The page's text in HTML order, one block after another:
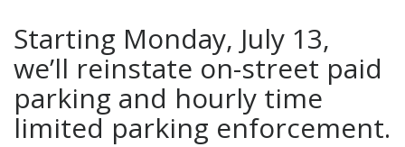
Starting Monday, July 13,
we’ll reinstate on-street paid
parking and hourly time
limited parking enforcement.